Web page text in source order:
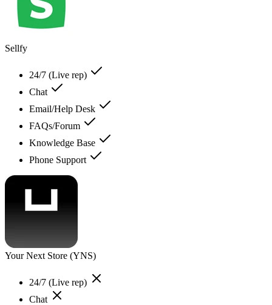
Sellfy
24/7 (Live rep)
Chat
Email/Help Desk
FAQs/Forum
Knowledge Base
Phone Support
Your Next Store (YNS)
24/7 (Live rep)
Chat